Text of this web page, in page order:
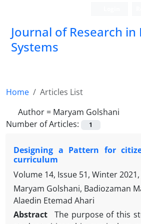
Journal of Research
Systems
Home
Articles List
Author = Maryam Golshani
Number of Articles:
1
Designing a Pattern for
curriculum
Volume 14, Issue 51, Winter 2021,
Maryam Golshani, Badiozaman
Alaedin Etemad Ahari
Abstract
The purpose of this